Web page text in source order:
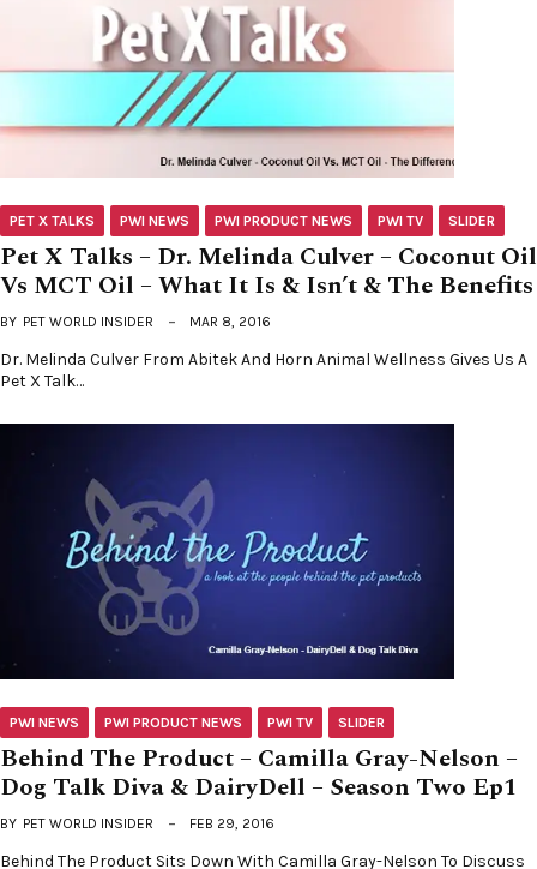
PET X TALKS PWI NEWS PWI PRODUCT NEWS PWI TV SLIDER
Pet X Talks – Dr. Melinda Culver – Coconut Oil
Vs MCT Oil – What It Is & Isn’t & The Benefits
BY PET WORLD INSIDER MAR 8, 2016
Dr. Melinda Culver From Abitek And Horn Animal Wellness Gives Us A
Pet X Talk…
PWI NEWS PWI PRODUCT NEWS PWI TV SLIDER
Behind The Product – Camilla Gray-Nelson –
Dog Talk Diva & DairyDell – Season Two Ep1
BY PET WORLD INSIDER FEB 29, 2016
Behind The Product Sits Down With Camilla Gray-Nelson To Discuss